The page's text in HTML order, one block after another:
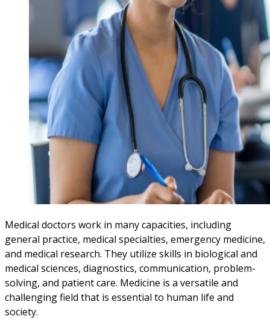
Medical doctors work in many capacities, including
general practice, medical specialties, emergency medicine,
and medical research. They utilize skills in biological and
medical sciences, diagnostics, communication, problem-
solving, and patient care. Medicine is a versatile and
challenging field that is essential to human life and
society.